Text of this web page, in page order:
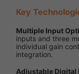
Key
Multiple Input
inputs and three
individual gain
integration.
Adjustable Digital